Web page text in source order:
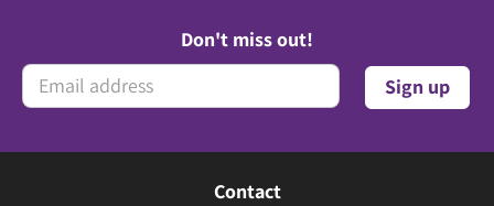
Don't miss out!
Contact